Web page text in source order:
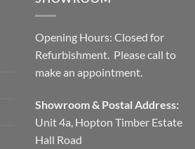
Opening Hours: Closed for
Refurbishment. Please call to
make an appointment.
Showroom & Postal Address:
Unit 4a, Hopton Timber Estate
Hall Road